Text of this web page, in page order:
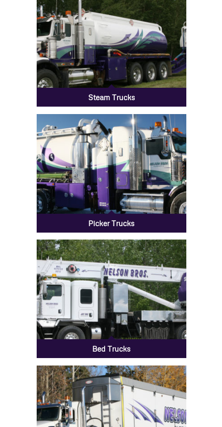
Steam Trucks
Picker Trucks
Bed Trucks